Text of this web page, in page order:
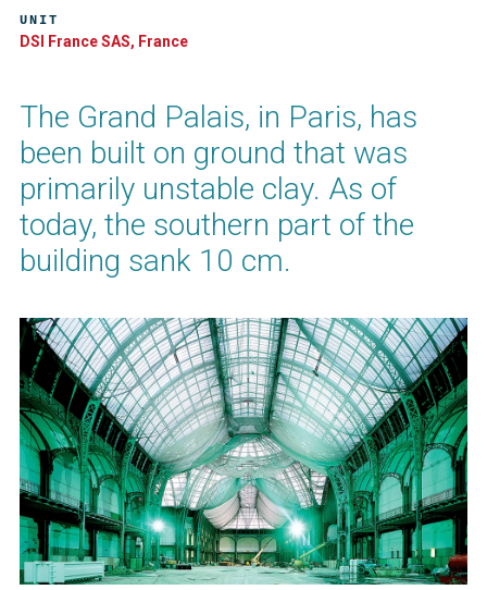
The Grand Palais, in Paris, has
been built on ground that was
primarily unstable clay. As of
today, the southern part of the
building sank 10 cm.
UNIT
DSI France SAS, France